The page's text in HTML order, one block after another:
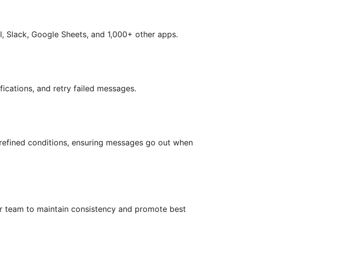
Slack, Google Sheets, and 1,000+ other apps.
and retry failed messages.
conditions, ensuring messages go out when
to maintain consistency and promote best